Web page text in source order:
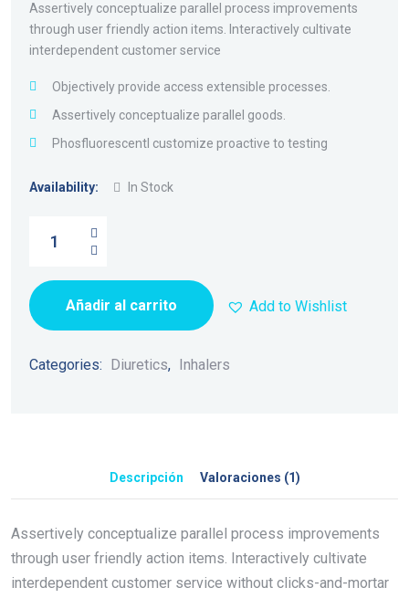
Assertively conceptualize parallel process improvements
through user friendly action items. Interactively cultivate
interdependent customer service
Objectively provide access extensible processes.
Assertively conceptualize parallel goods.
Phosfluorescentl customize proactive to testing
Availability: In Stock
Añadir al carrito Add to Wishlist
Categories: Diuretics, Inhalers
Descripción Valoraciones (1)
Assertively conceptualize parallel process improvements
through user friendly action items. Interactively cultivate
interdependent customer service without clicks-and-mortar